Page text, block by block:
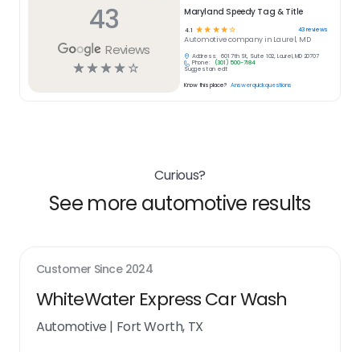
43
Reviews
☆☆☆☆☆
Maryland Speedy Tag & Title
4.1 ☆☆ ☆ ☆☆ 43reviews
Automotivecompany in Laurel, MD
Address:
601 7th St, Suite 102, Laurel, MD 20707
Phone:
(301) 500-7184
Suggest an edit
Know this place? Answer quick questions
Curious?
See more automotive results
Customer Since 2024
WhiteWater Express Car Wash
Automotive | Fort Worth, TX